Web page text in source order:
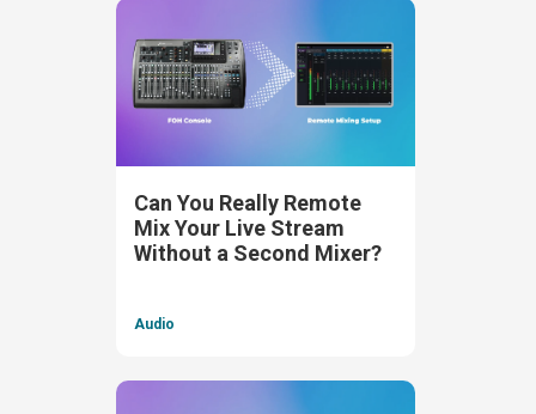
Can You Really Remote
Mix Your Live Stream
Without a Second Mixer?
Audio